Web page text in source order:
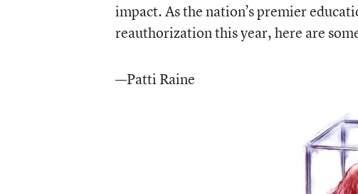
impact. As the nation’s premier
reauthorization this year, here are
—Patti Raine